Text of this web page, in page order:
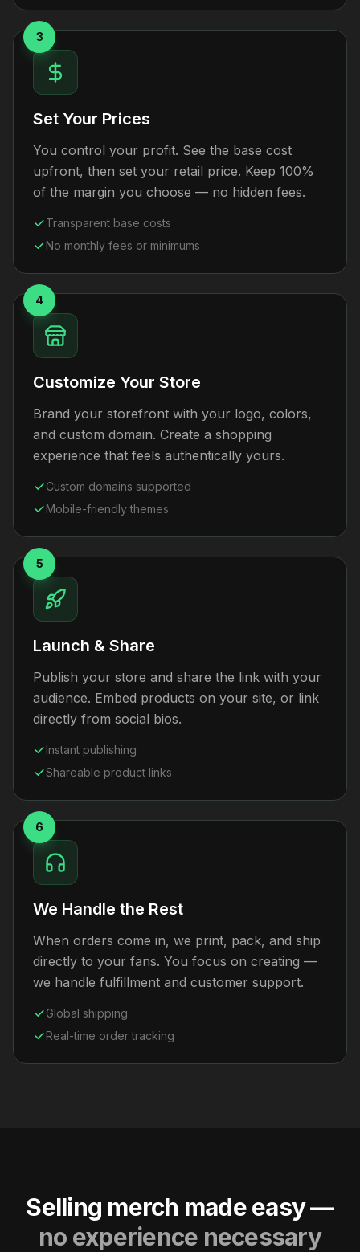
3
Set Your Prices
You control your profit. See the base cost
upfront, then set your retail price. Keep 100%
of the margin you choose — no hidden fees.
Transparent base costs
No monthly fees or minimums
4
Customize Your Store
Brand your storefront with your logo, colors,
and custom domain. Create a shopping
experience that feels authentically yours.
Custom domains supported
Mobile-friendly themes
5
Launch & Share
Publish your store and share the link with your
audience. Embed products on your site, or link
directly from social bios.
Instant publishing
Shareable product links
6
We Handle the Rest
When orders come in, we print, pack, and ship
directly to your fans. You focus on creating —
we handle fulfillment and customer support.
Global shipping
Real-time order tracking
Selling merch made easy —
no experience necessary